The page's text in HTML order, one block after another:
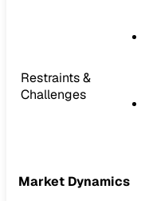
Restraints &
Challenges
Market Dynamics